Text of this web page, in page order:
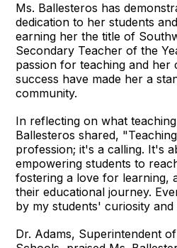
Ms. Ballesteros has
dedication to her students
earning her the title of
Secondary Teacher of the
passion for teaching and her
success have made her a
community.
In reflecting on what
Ballesteros shared,
profession; it's a calling. It's
empowering students to
fostering a love for learning,
their educational journey.
by my students' curiosity
Dr. Adams, Superintendent